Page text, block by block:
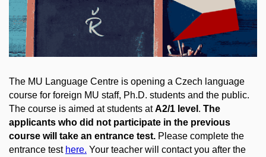
The MU Language Centre is opening a Czech language
course for foreign MU staff, Ph.D. students and the public.
The course is aimed at students atA2/1 level . The
applicants who did not participate in the previous
course will take an entrance test. Please complete the
entrance test here. Your teacher will contact you after the